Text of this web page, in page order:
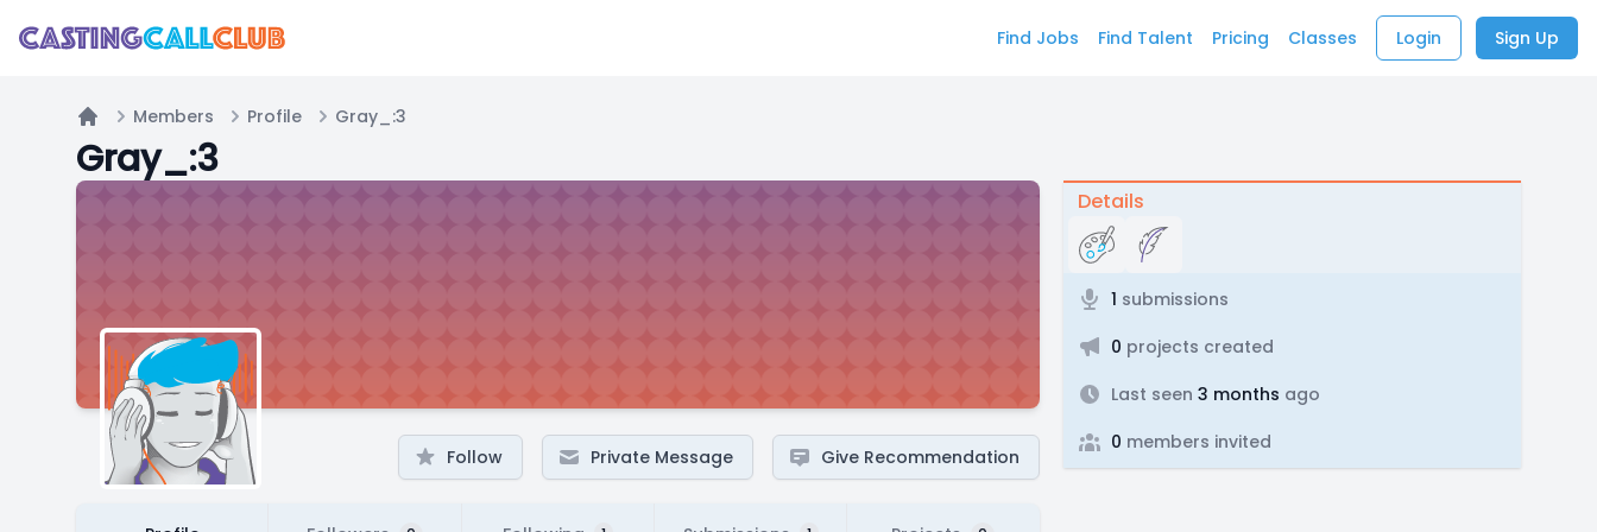
Find Jobs Find Talent Pricing Classes Login Sign Up
Home
Members Profile Gray_:3
Gray_:3
Follow Private Message Give Recommendation
Details
1 submissions
0 projects created
Last seen 3 months ago
0 members invited